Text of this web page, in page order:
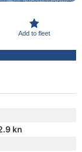
Add to fleet
kn